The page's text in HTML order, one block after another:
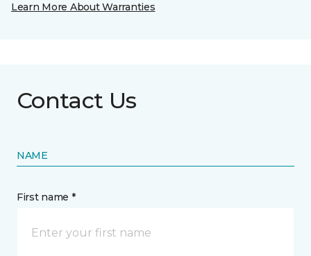
Learn More About Warranties
Contact Us
NAME
First name *